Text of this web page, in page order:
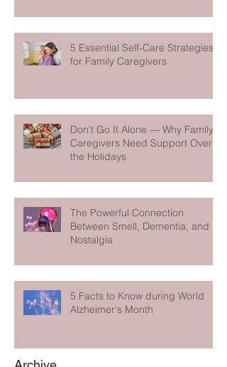
5 Essential Self-Care Strategies
for Family Caregivers
Don’t Go It Alone — Why Family
Caregivers Need Support Over
the Holidays
The Powerful Connection
Between Smell, Dementia, and
Nostalgia
5 Facts to Know during World
Alzheimer's Month